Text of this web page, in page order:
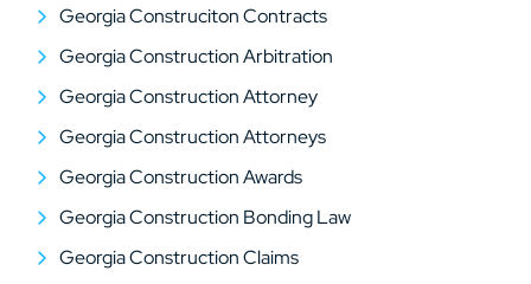
Georgia Construciton Contracts
Georgia Construction Arbitration
Georgia Construction Attorney
Georgia Construction Attorneys
Georgia Construction Awards
Georgia Construction Bonding Law
Georgia Construction Claims